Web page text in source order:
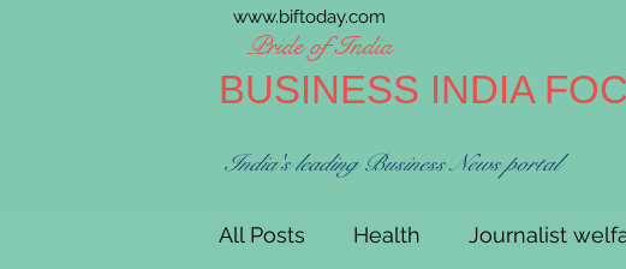
www.biftoday.com
Pride of India
BUSINESS INDIA
India's leading Business News portal
All Posts Health Journalist